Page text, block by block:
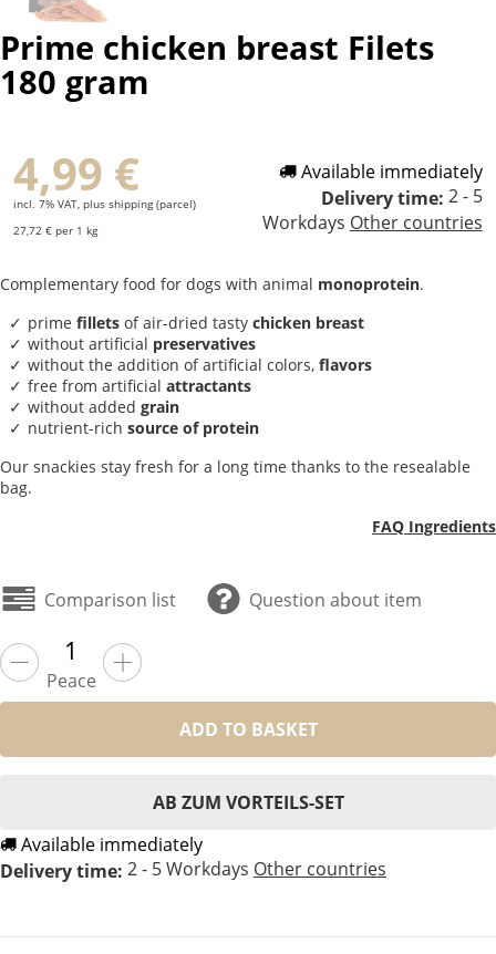
Prime chicken breast Filets
180 gram
4,99 €
incl. 7% VAT, plus shipping (parcel)
27,72 € per 1 kg
Available immediately
Delivery time: 2 - 5
Workdays Other countries
Complementary food for dogs with animal monoprotein.
prime filletsof air-dried tasty chicken breast
without artificial preservatives
without the addition of artificial colors, flavors
free from artificial attractants
without added grain
nutrient-rich source of protein
Our snackies stay fresh for a long time thanks to the resealable
bag.
FAQ Ingredients
Peace
ADD TO BASKET
AB ZUM VORTEILS-SET
Available immediately
Delivery time: 2 - 5 Workdays Other countries
Comparison list Question about item